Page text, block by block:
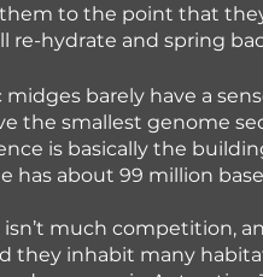
to the point that
re-hydrate and spring
barely have a
the smallest genome
is basically the
has about 99 million
much competition,
they inhabit many